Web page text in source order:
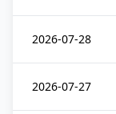
2026-07-28
2026-07-27